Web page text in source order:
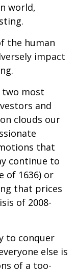
world,
the human
impact
most
and
clouds our
that
continue to
of 1636) or
that prices
of 2008-
to conquer
else is
of a too-